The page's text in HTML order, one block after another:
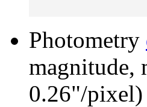
Photometry
magnitude,
0.26"/pixel)